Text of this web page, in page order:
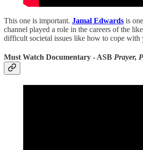
This one is important. Jamal Edwards is
channel played a role in the careers of the
difficult societal issues like how to cope with
Must Watch Documentary - ASB Prayer,